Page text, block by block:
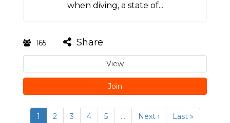
when diving, a state of...
165 Share
View
Join
1 2 3 4 5 … Next › Last »